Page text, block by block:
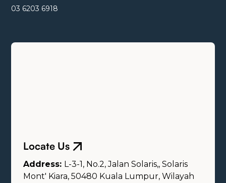
03 6203 6918
Locate Us
Address: L-3-1, No.2, Jalan Solaris,, Solaris
Mont' Kiara, 50480 Kuala Lumpur, Wilayah